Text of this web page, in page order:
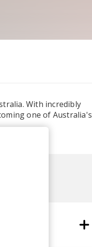
With incredibly
one of Australia's